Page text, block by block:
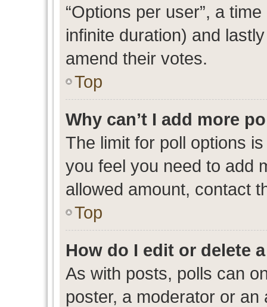
“Options per user”, a
infinite duration) and
amend their votes.
Top
Why can’t I add more
The limit for poll options
you feel you need to add
allowed amount, contact
Top
How do I edit or delete
As with posts, polls can
poster, a moderator or an